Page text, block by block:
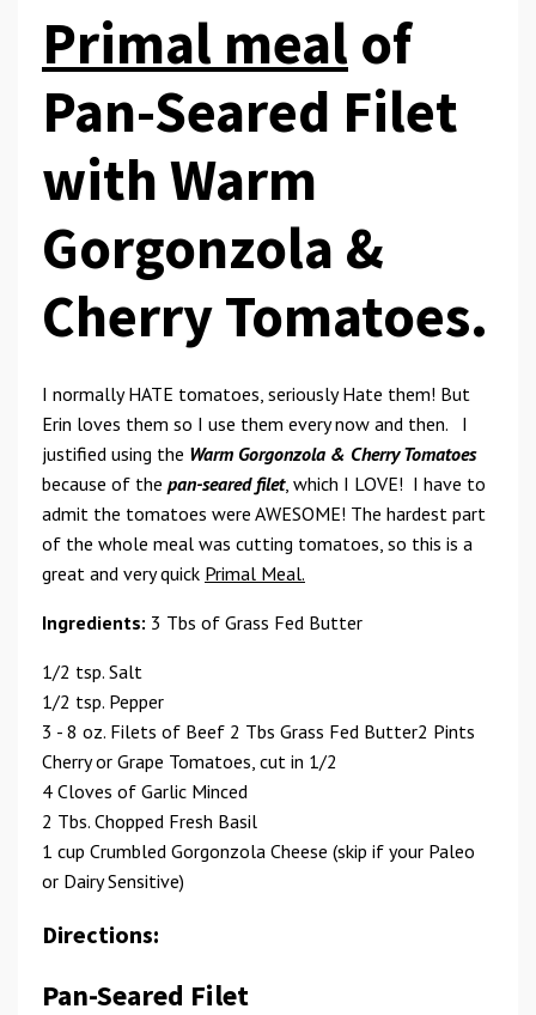
Primal meal of
Pan-Seared Filet
with Warm
Gorgonzola &
Cherry Tomatoes.
I normally HATE tomatoes, seriously Hate them! But
Erin loves them so I use them every now and then. I
justified using the Warm Gorgonzola & Cherry Tomatoes
because of the pan-searedfilet, which I LOVE! I have to
admit the tomatoes were AWESOME! The hardest part
of the whole meal was cutting tomatoes, so this is a
great and very quick Primal Meal.
Ingredients: 3 Tbs of Grass Fed Butter
1/2 tsp. Salt
1/2 tsp. Pepper
3 - 8 oz. Filets of Beef 2 Tbs Grass Fed Butter2 Pints
Cherry or Grape Tomatoes, cut in 1/2
4 Cloves of Garlic Minced
2 Tbs. Chopped Fresh Basil
1 cup Crumbled Gorgonzola Cheese (skip if your Paleo
or Dairy Sensitive)
Directions:
Pan-Seared Filet